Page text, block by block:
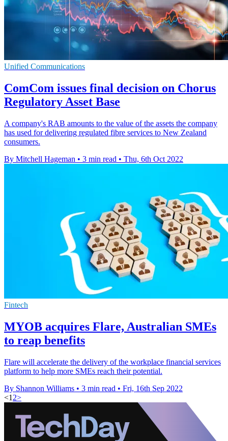
Unified Communications
ComCom issues final decision on Chorus
Regulatory Asset Base
A company's RAB amounts to the value of the assets the company
has used for delivering regulated fibre services to New Zealand
consumers.
By Mitchell Hageman • 3 min read • Thu, 6th Oct 2022
Fintech
MYOB acquires Flare, Australian SMEs
to reap benefits
Flare will accelerate the delivery of the workplace financial services
platform to help more SMEs reach their potential.
By Shannon Williams • 3 min read • Fri, 16th Sep 2022
<1 2>